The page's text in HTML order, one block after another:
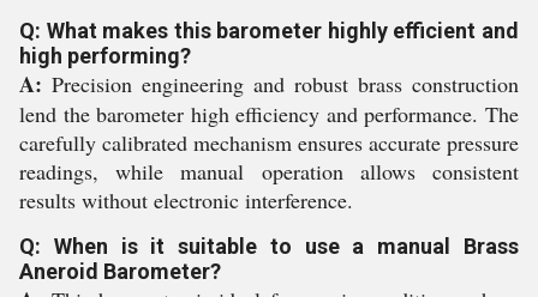
Q: What makes this barometer highly efficient and
high performing?
A: Precision engineering and robust brass construction
lend the barometer high efficiency and performance. The
carefully calibrated mechanism ensures accurate pressure
readings, while manual operation allows consistent
results without electronic interference.
Q: When is it suitable to use a manual Brass
Aneroid Barometer?